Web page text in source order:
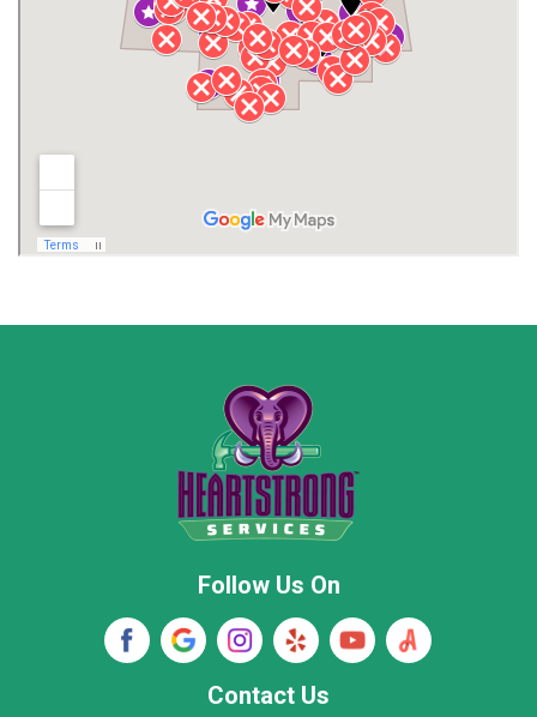
Jackson County Lauderdale County
Lawrence County AL Lawrence County TN
Madison County
Rainsville
Stevenson
Woodville
Follow Us On
Contact Us